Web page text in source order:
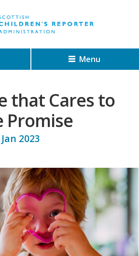
Menu
that Cares to
Promise
2023